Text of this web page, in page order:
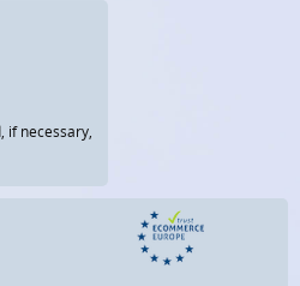
if necessary,